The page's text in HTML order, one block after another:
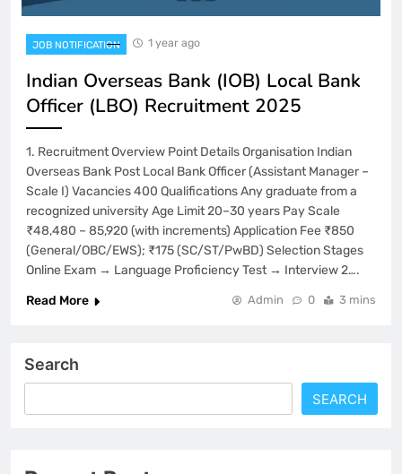
JOB NOTIFICATION 1 year ago
Indian Overseas Bank (IOB) Local Bank
Officer (LBO) Recruitment 2025
1. Recruitment Overview Point Details Organisation Indian
Overseas Bank Post Local Bank Officer (Assistant Manager –
Scale I) Vacancies 400 Qualifications Any graduate from a
recognized university Age Limit 20–30 years Pay Scale
₹48,480 – 85,920 (with increments) Application Fee ₹850
(General/OBC/EWS); ₹175 (SC/ST/PwBD) Selection Stages
Online Exam → Language Proficiency Test → Interview 2….
Read More
Admin 0 3 mins
Search
SEARCH